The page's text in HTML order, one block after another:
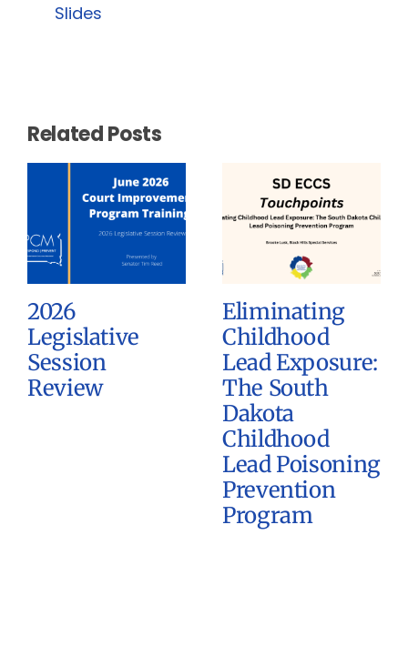
Slides
Related Posts
2026
Legislative
Session
Review
Eliminating
Childhood
Lead Exposure:
The South
Dakota
Childhood
Lead Poisoning
Prevention
Program